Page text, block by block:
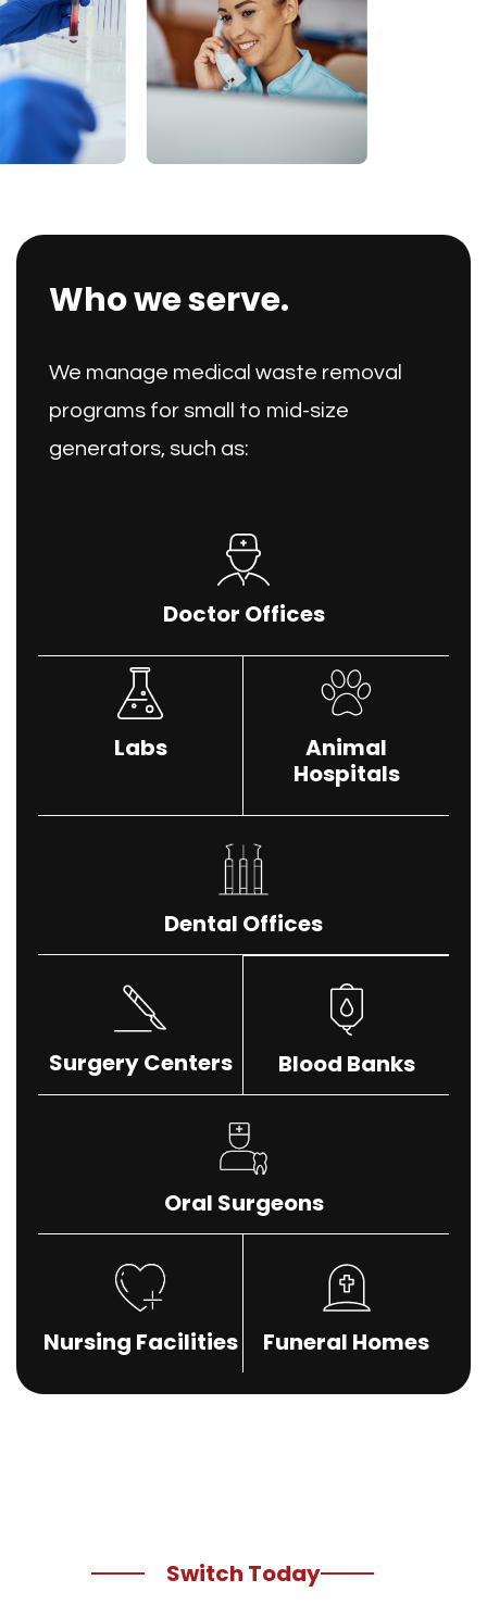
Who we serve.
We manage medical waste removal
programs for small to mid-size
generators, such as:
Doctor Offices
Labs
Animal
Hospitals
Dental Offices
Surgery Centers Blood Banks
Oral Surgeons
Nursing Facilities Funeral Homes
Switch Today